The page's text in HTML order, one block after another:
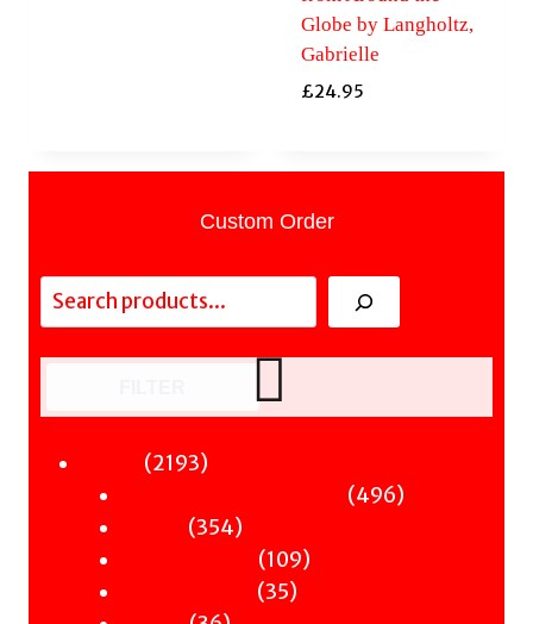
Globe by Langholtz,
Gabrielle
£24.95
Custom Order
Search
21932193
496496
354354
products
109109
3535